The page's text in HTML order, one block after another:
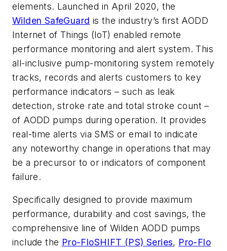
elements. Launched in April 2020, the
Wilden SafeGuard is the industry’s first AODD
Internet of Things (IoT) enabled remote
performance monitoring and alert system. This
all-inclusive pump-monitoring system remotely
tracks, records and alerts customers to key
performance indicators – such as leak
detection, stroke rate and total stroke count –
of AODD pumps during operation. It provides
real-time alerts via SMS or email to indicate
any noteworthy change in operations that may
be a precursor to or indicators of component
failure.
Specifically designed to provide maximum
performance, durability and cost savings, the
comprehensive line of Wilden AODD pumps
include the Pro-FloSHIFT (PS) Series, Pro-Flo